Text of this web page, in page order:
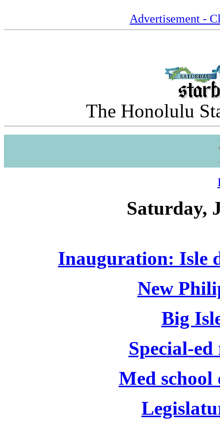
Advertisement -
The Honolulu
Saturday,
Inauguration: Isle
New
Big
Special-
Med school